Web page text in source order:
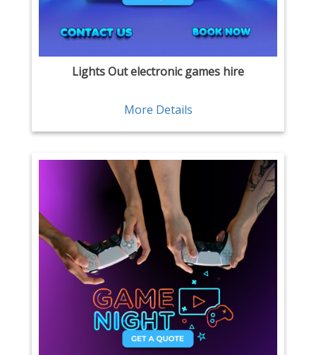
Lights Out electronic games hire
More Details